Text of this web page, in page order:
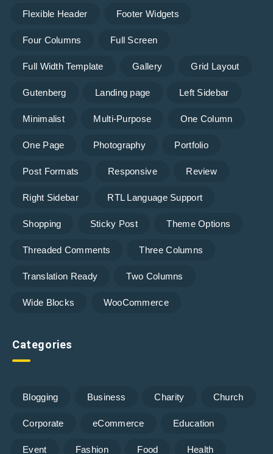
Flexible Header Footer Widgets
Four Columns Full Screen
Full Width Template Gallery Grid Layout
Gutenberg Landing page Left Sidebar
Minimalist Multi-Purpose One Column
One Page Photography Portfolio
Post Formats Responsive Review
Right Sidebar RTL Language Support
Shopping Sticky Post Theme Options
Threaded Comments Three Columns
Translation Ready Two Columns
Wide Blocks WooCommerce
Categories
Blogging Business Charity Church
Corporate eCommerce Education
Event Fashion Food Health